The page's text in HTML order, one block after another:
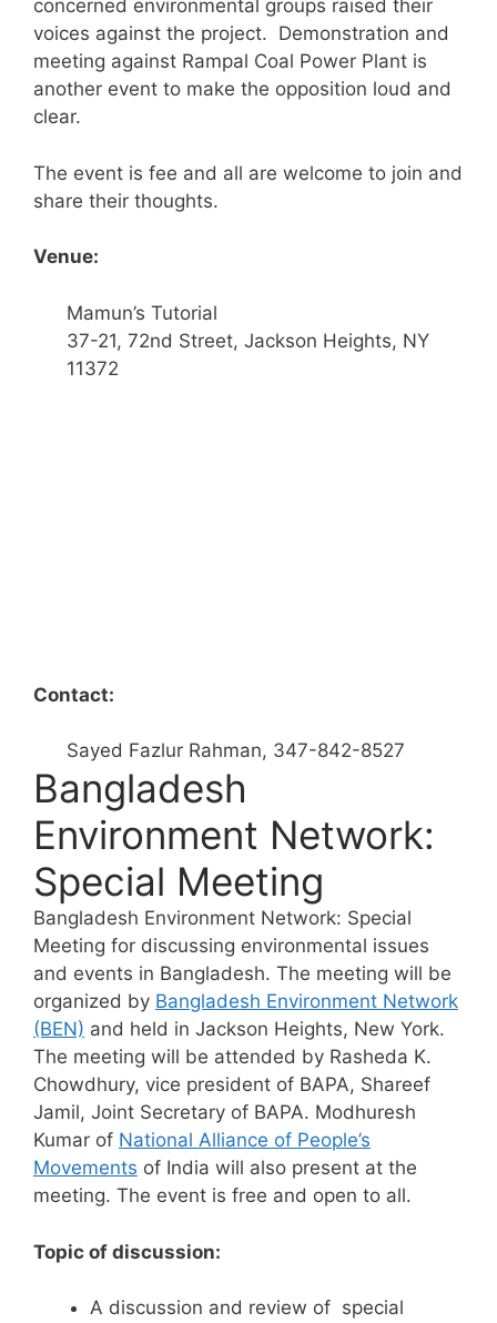
concerned environmental groups raised their
voices against the project. Demonstration and
meeting against Rampal Coal Power Plant is
another event to make the opposition loud and
clear.
The event is fee and all are welcome to join and
share their thoughts.
Venue:
Mamun’s Tutorial
37-21, 72nd Street, Jackson Heights, NY
11372
Contact:
Sayed Fazlur Rahman, 347-842-8527
Bangladesh
Environment Network:
Special Meeting
Bangladesh Environment Network: Special
Meeting for discussing environmental issues
and events in Bangladesh. The meeting will be
organized by Bangladesh Environment Network
(BEN) and held in Jackson Heights, New York.
The meeting will be attended by Rasheda K.
Chowdhury, vice president of BAPA, Shareef
Jamil, Joint Secretary of BAPA. Modhuresh
Kumar of National Alliance of People’s
Movements of India will also present at the
meeting. The event is free and open to all.
Topic of discussion:
A discussion and review of special